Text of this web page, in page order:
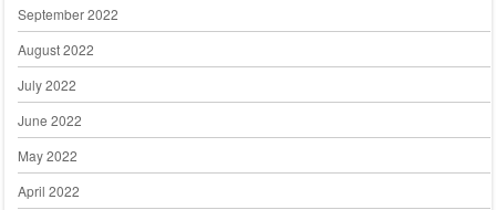
September 2022
August 2022
July 2022
June 2022
May 2022
April 2022